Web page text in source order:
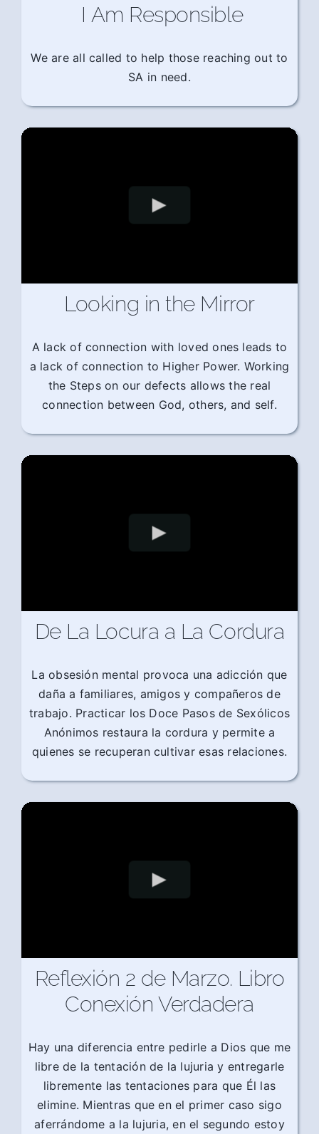
I Am Responsible
We are all called to help those reaching out to
SA in need.
Looking in the Mirror
A lack of connection with loved ones leads to
a lack of connection to Higher Power. Working
the Steps on our defects allows the real
connection between God, others, and self.
De La Locura a La Cordura
La obsesión mental provoca una adicción que
daña a familiares, amigos y compañeros de
trabajo. Practicar los Doce Pasos de Sexólicos
Anónimos restaura la cordura y permite a
quienes se recuperan cultivar esas relaciones.
Reflexión 2 de Marzo. Libro
Conexión Verdadera
Hay una diferencia entre pedirle a Dios que me
libre de la tentación de la lujuria y entregarle
libremente las tentaciones para que Él las
elimine. Mientras que en el primer caso sigo
aferrándome a la lujuria, en el segundo estoy